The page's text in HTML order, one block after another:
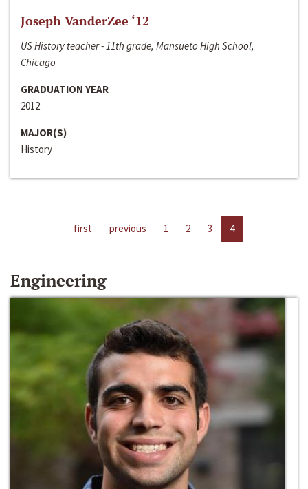
Joseph VanderZee ‘12
US History teacher - 11th grade, Mansueto High School,
Chicago
GRADUATION YEAR
2012
MAJOR(S)
History
first previous 1 2 3 4
Engineering